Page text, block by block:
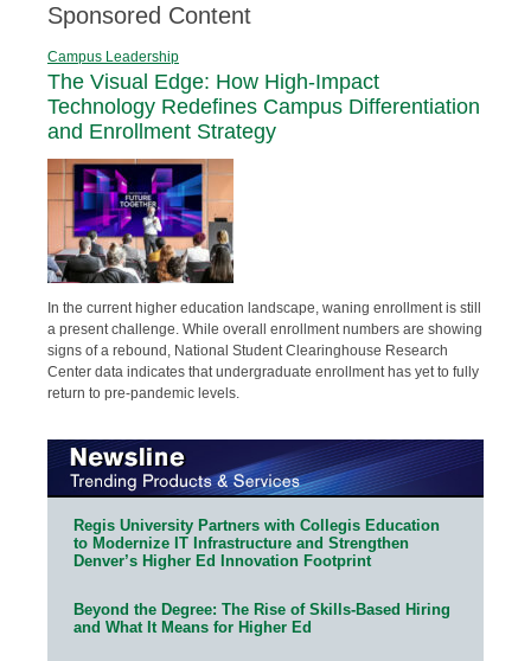
Sponsored Content
Campus Leadership
The Visual Edge: How High-Impact
Technology Redefines Campus Differentiation
and Enrollment Strategy
In the current higher education landscape, waning enrollment is still
a present challenge. While overall enrollment numbers are showing
signs of a rebound, National Student Clearinghouse Research
Center data indicates that undergraduate enrollment has yet to fully
return to pre-pandemic levels.
Regis University Partners with Collegis Education
to Modernize IT Infrastructure and Strengthen
Denver’s Higher Ed Innovation Footprint
Beyond the Degree: The Rise of Skills-Based Hiring
and What It Means for Higher Ed